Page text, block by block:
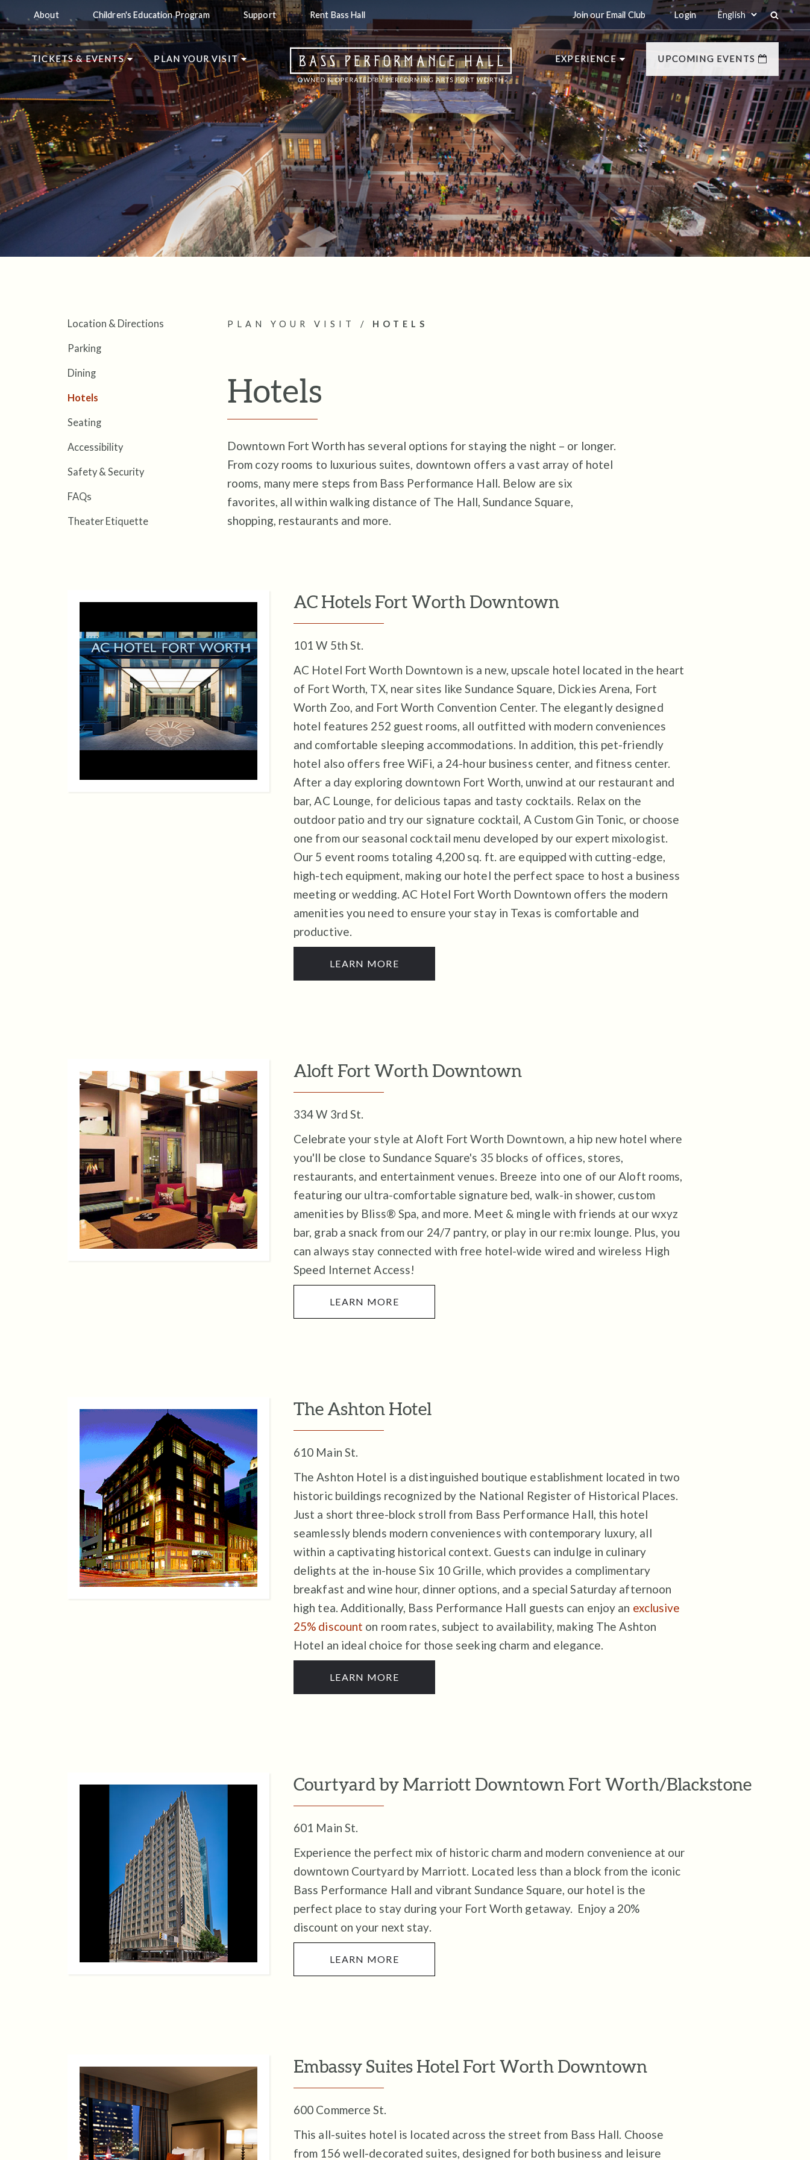
About Children's Education Program Support Rent Bass Hall Join our Email Club Login
TICKETS & EVENTS PLAN YOUR VISIT EXPERIENCE UPCOMING EVENTS
Location & Directions
Parking
Dining
Hotels
Seating
Accessibility
Safety & Security
FAQs
Theater Etiquette
PLAN YOUR VISIT / HOTELS
Hotels
Downtown Fort Worth has several options for staying the night – or longer.
From cozy rooms to luxurious suites, downtown offers a vast array of hotel
rooms, many mere steps from Bass Performance Hall. Below are six
favorites, all within walking distance of The Hall, Sundance Square,
shopping, restaurants and more.
AC Hotels Fort Worth Downtown
101 W 5th St.
AC Hotel Fort Worth Downtown is a new, upscale hotel located in the heart
of Fort Worth, TX, near sites like Sundance Square, Dickies Arena, Fort
Worth Zoo, and Fort Worth Convention Center. The elegantly designed
hotel features 252 guest rooms, all outfitted with modern conveniences
and comfortable sleeping accommodations. In addition, this pet-friendly
hotel also offers free WiFi, a 24-hour business center, and fitness center.
After a day exploring downtown Fort Worth, unwind at our restaurant and
bar, AC Lounge, for delicious tapas and tasty cocktails. Relax on the
outdoor patio and try our signature cocktail, A Custom Gin Tonic, or choose
one from our seasonal cocktail menu developed by our expert mixologist.
Our 5 event rooms totaling 4,200 sq. ft. are equipped with cutting-edge,
high-tech equipment, making our hotel the perfect space to host a business
meeting or wedding. AC Hotel Fort Worth Downtown offers the modern
amenities you need to ensure your stay in Texas is comfortable and
productive.
LEARN MORE
Aloft Fort Worth Downtown
334 W 3rd St.
Celebrate your style at Aloft Fort Worth Downtown, a hip new hotel where
you'll be close to Sundance Square's 35 blocks of offices, stores,
restaurants, and entertainment venues. Breeze into one of our Aloft rooms,
featuring our ultra-comfortable signature bed, walk-in shower, custom
amenities by Bliss® Spa, and more. Meet & mingle with friends at our wxyz
bar, grab a snack from our 24/7 pantry, or play in our re:mix lounge. Plus, you
can always stay connected with free hotel-wide wired and wireless High
Speed Internet Access!
LEARN MORE
The Ashton Hotel
610 Main St.
The Ashton Hotel is a distinguished boutique establishment located in two
historic buildings recognized by the National Register of Historical Places.
Just a short three-block stroll from Bass Performance Hall, this hotel
seamlessly blends modern conveniences with contemporary luxury, all
within a captivating historical context. Guests can indulge in culinary
delights at the in-house Six 10 Grille, which provides a complimentary
breakfast and wine hour, dinner options, and a special Saturday afternoon
high tea. Additionally, Bass Performance Hall guests can enjoy an exclusive
25% discount on room rates, subject to availability, making The Ashton
Hotel an ideal choice for those seeking charm and elegance.
LEARN MORE
Courtyard by Marriott Downtown Fort Worth/Blackstone
601 Main St.
Experience the perfect mix of historic charm and modern convenience at our
downtown Courtyard by Marriott. Located less than a block from the iconic
Bass Performance Hall and vibrant Sundance Square, our hotel is the
perfect place to stay during your Fort Worth getaway. Enjoy a 20%
discount on your next stay.
LEARN MORE
Embassy Suites Hotel Fort Worth Downtown
600 Commerce St.
This all-suites hotel is located across the street from Bass Hall. Choose
from 156 well-decorated suites, designed for both business and leisure